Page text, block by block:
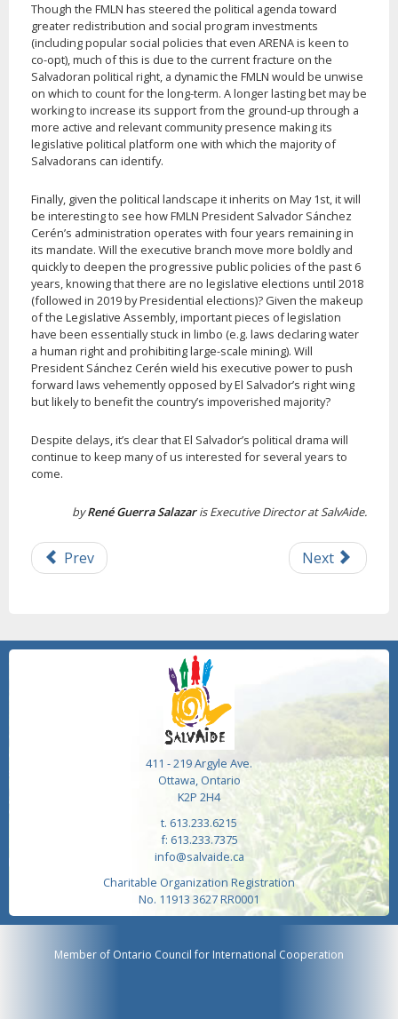
Though the FMLN has steered the political agenda toward
greater redistribution and social program investments
(including popular social policies that even ARENA is keen to
co-opt), much of this is due to the current fracture on the
Salvadoran political right, a dynamic the FMLN would be unwise
on which to count for the long-term. A longer lasting bet may be
working to increase its support from the ground-up through a
more active and relevant community presence making its
legislative political platform one with which the majority of
Salvadorans can identify.
Finally, given the political landscape it inherits on May 1st, it will
be interesting to see how FMLN President Salvador Sánchez
Cerén’s administration operates with four years remaining in
its mandate. Will the executive branch move more boldly and
quickly to deepen the progressive public policies of the past 6
years, knowing that there are no legislative elections until 2018
(followed in 2019 by Presidential elections)? Given the makeup
of the Legislative Assembly, important pieces of legislation
have been essentially stuck in limbo (e.g. laws declaring water
a human right and prohibiting large-scale mining). Will
President Sánchez Cerén wield his executive power to push
forward laws vehemently opposed by El Salvador’s right wing
but likely to benefit the country’s impoverished majority?
Despite delays, it’s clear that El Salvador’s political drama will
continue to keep many of us interested for several years to
come.
byRené Guerra Salazaris Executive Director at SalvAide.
Prev Next
411 - 219 Argyle Ave.
Ottawa, Ontario
K2P 2H4
t. 613.233.6215
f: 613.233.7375
info@salvaide.ca
Charitable Organization Registration
No. 11913 3627 RR0001
Member of Ontario Council for International Cooperation